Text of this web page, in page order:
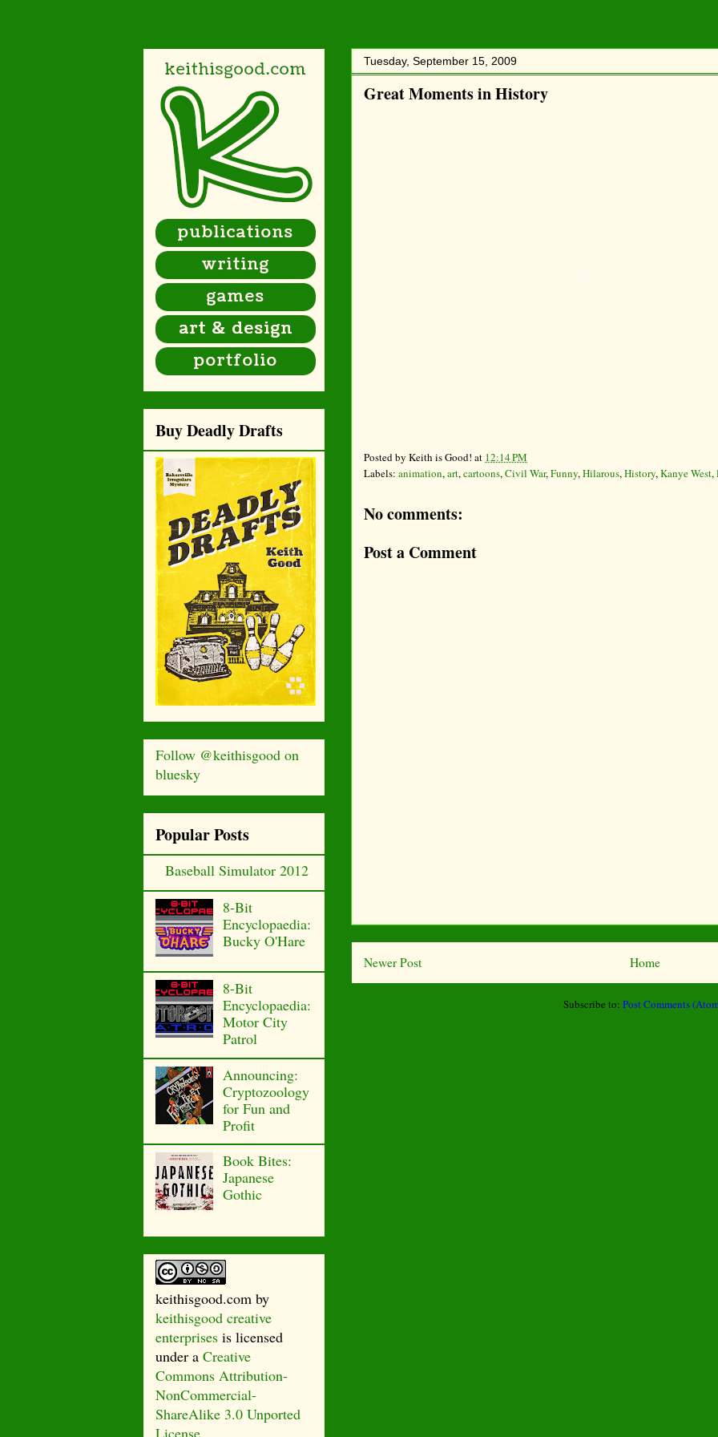
Tuesday, September 15, 2009
Great Moments in History
Posted by Keith is Good! at 12:14 PM
Labels: animation, art, cartoons, Civil War, Funny, Hilarous, History, Kanye West,
No comments:
Post a Comment
Newer Post Home
Subscribe to: Post Comments
Buy Deadly Drafts
Follow @keithisgood on
bluesky
Popular Posts
Baseball Simulator 2012
8-Bit
Encyclopaedia:
Bucky O'Hare
8-Bit
Encyclopaedia:
Motor City
Patrol
Announcing:
Cryptozoology
for Fun and
Profit
Book Bites:
Japanese
Gothic
keithisgood.com by
keithisgood creative
enterprises is licensed
under a Creative
Commons Attribution-
NonCommercial-
ShareAlike 3.0 Unported